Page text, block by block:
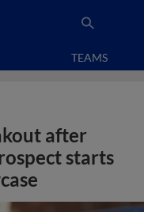
TEAMS
after
starts